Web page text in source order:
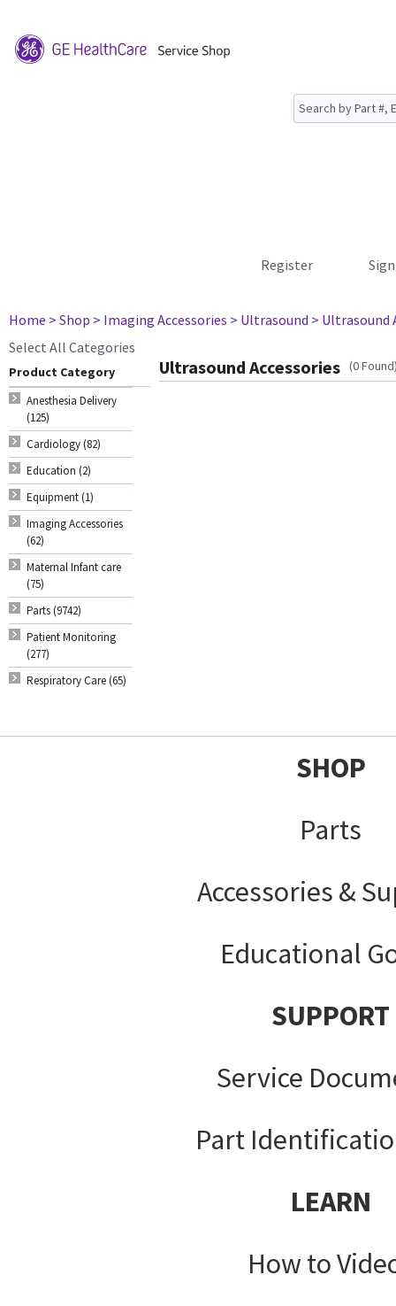
Register
Home > Shop > Imaging Accessories > Ultrasound > Ultrasound
Select All Categories
Product Category
Anesthesia Delivery
(125)
Cardiology (82)
Education (2)
Equipment (1)
Imaging Accessories
(62)
Maternal Infant care
(75)
Parts (9742)
Patient Monitoring
(277)
Respiratory Care (65)
Ultrasound Accessories (0
SHOP
Parts
Accessories &
Educational
SUPPORT
Service
Part
LEARN
How to